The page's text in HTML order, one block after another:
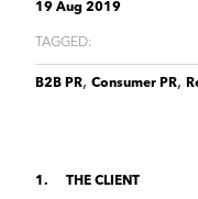
International PR
Cleantech &
Financial & fintech
Enterprise
Finance and Fintech
Retail and Retail
Enterprise
Healthcare &
Space &
CONTACT
19 Aug 2019
TAGGED:
B2B PR, Consumer PR,
THE CLIENT
1